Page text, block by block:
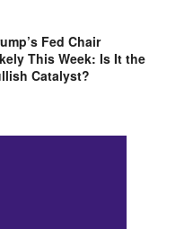
Fed Chair
This Week: Is It the
Catalyst?